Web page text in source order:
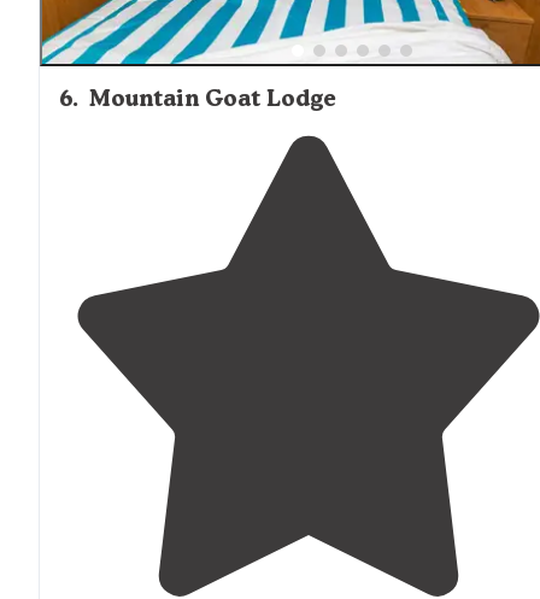
6. Mountain Goat Lodge